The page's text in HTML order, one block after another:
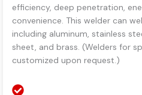
efficiency, deep penetration,
convenience. This welder can
including aluminum, stainless
sheet, and brass. (Welders for
customized upon request.)